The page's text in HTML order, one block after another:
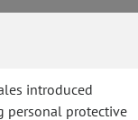
introduced
personal protective